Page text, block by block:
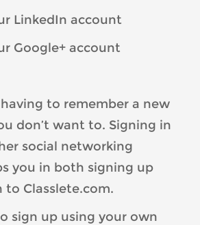
LinkedIn account
Google+ account
to remember a new
don’t want to. Signing in
social networking
you in both signing up
to Classlete.com.
sign up using your own